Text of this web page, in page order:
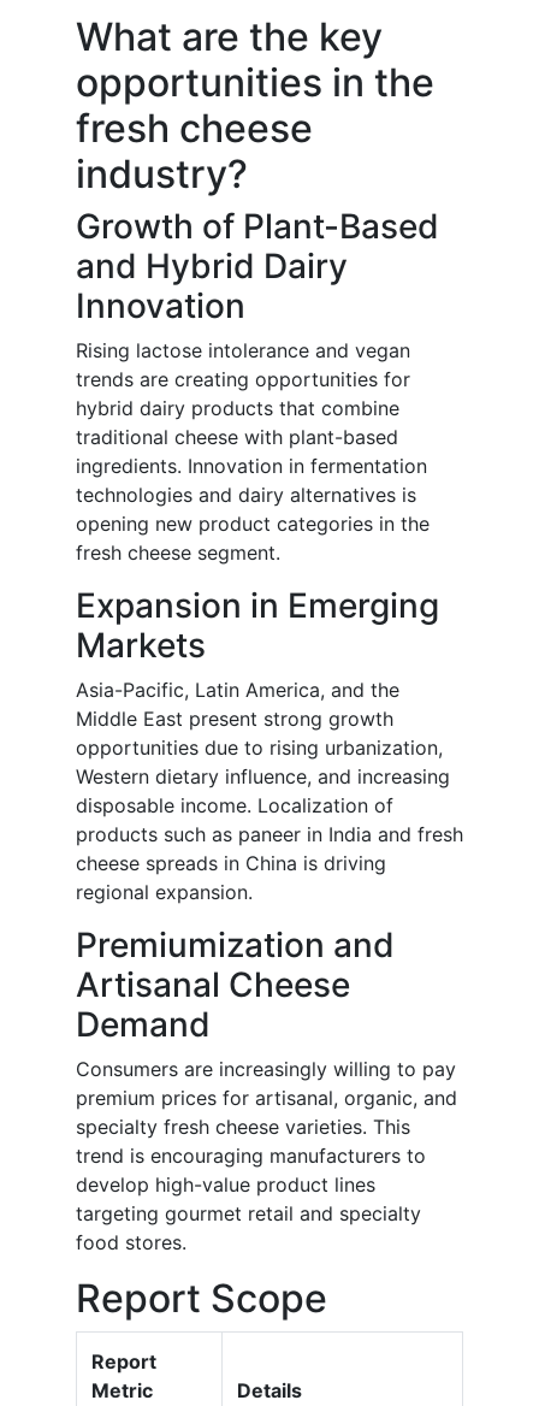
What are the key
opportunities in the
fresh cheese
industry?
Growth of Plant-Based
and Hybrid Dairy
Innovation
Rising lactose intolerance and vegan
trends are creating opportunities for
hybrid dairy products that combine
traditional cheese with plant-based
ingredients. Innovation in fermentation
technologies and dairy alternatives is
opening new product categories in the
fresh cheese segment.
Expansion in Emerging
Markets
Asia-Pacific, Latin America, and the
Middle East present strong growth
opportunities due to rising urbanization,
Western dietary influence, and increasing
disposable income. Localization of
products such as paneer in India and fresh
cheese spreads in China is driving
regional expansion.
Premiumization and
Artisanal Cheese
Demand
Consumers are increasingly willing to pay
premium prices for artisanal, organic, and
specialty fresh cheese varieties. This
trend is encouraging manufacturers to
develop high-value product lines
targeting gourmet retail and specialty
food stores.
Report Scope
Report
Metric
Details